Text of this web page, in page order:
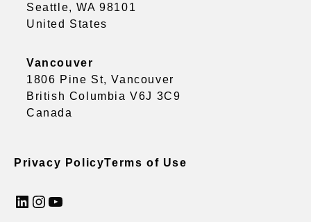
Seattle, WA 98101
United States
Vancouver
1806 Pine St, Vancouver
British Columbia V6J 3C9
Canada
Privacy PolicyTerms of Use
LinkedIn InstagramYouTube